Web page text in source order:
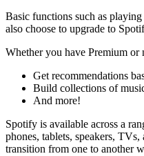
Basic functions such as
also choose to upgrade to
Whether you have Premium or
Get recommendations
Build collections of
And more!
Spotify is available across a
phones, tablets, speakers,
transition from one to another